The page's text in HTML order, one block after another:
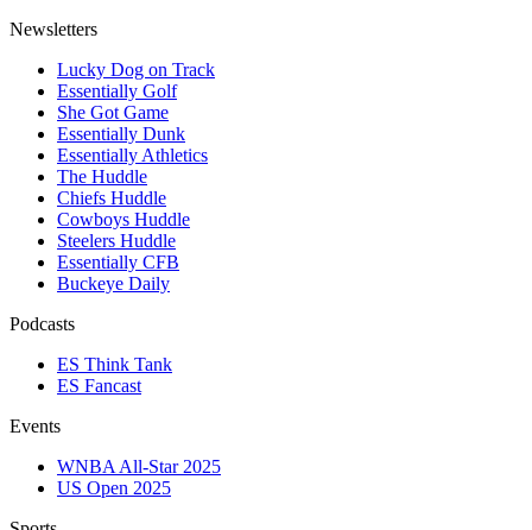
Newsletters
Lucky Dog on Track
Essentially Golf
She Got Game
Essentially Dunk
Essentially Athletics
The Huddle
Chiefs Huddle
Cowboys Huddle
Steelers Huddle
Essentially CFB
Buckeye Daily
Podcasts
ES Think Tank
ES Fancast
Events
WNBA All-Star 2025
US Open 2025